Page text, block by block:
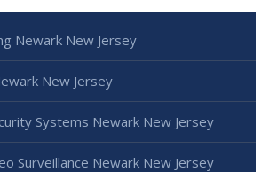
Newark New Jersey
New Jersey
Systems Newark New Jersey
Surveillance Newark New Jersey